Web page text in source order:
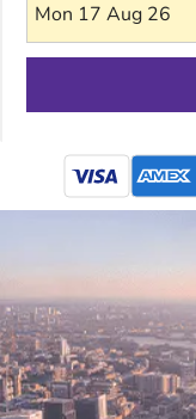
Mon 17 Aug 26